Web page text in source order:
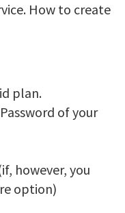
How to create
plan.
of your
however, you
option)